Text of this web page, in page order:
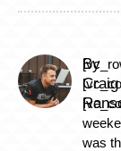
By
Craig
was